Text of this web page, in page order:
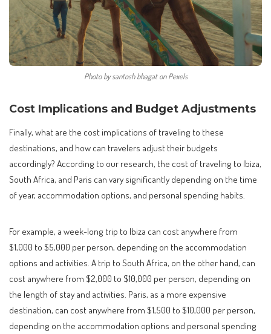
Photo by santosh bhagat on Pexels
Cost Implications and Budget Adjustments
Finally, what are the cost implications of traveling to these
destinations, and how can travelers adjust their budgets
accordingly? According to our research, the cost of traveling to Ibiza,
South Africa, and Paris can vary significantly depending on the time
of year, accommodation options, and personal spending habits.
For example, a week-long trip to Ibiza can cost anywhere from
$1,000 to $5,000 per person, depending on the accommodation
options and activities. A trip to South Africa, on the other hand, can
cost anywhere from $2,000 to $10,000 per person, depending on
the length of stay and activities. Paris, as a more expensive
destination, can cost anywhere from $1,500 to $10,000 per person,
depending on the accommodation options and personal spending